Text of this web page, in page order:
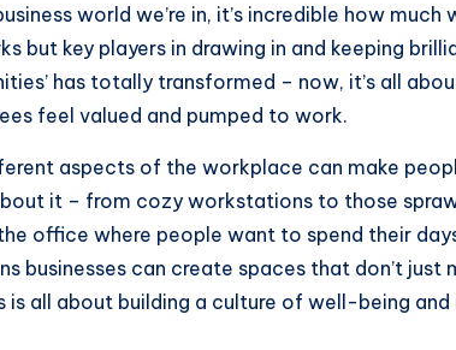
world we’re in, it’s incredible how much
but key players in drawing in and keeping
has totally transformed – now, it’s all
feel valued and pumped to work.
aspects of the workplace can make
it – from cozy workstations to those
office where people want to spend their
businesses can create spaces that don’t just
all about building a culture of well-being and